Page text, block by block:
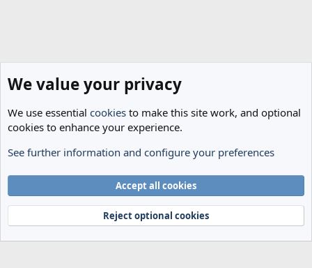
General Football
Terms and rules
Privacy policy Help Home
R
Community platform by XenForo® © 2010-2024 XenForo Ltd.
We value your privacy
We use essential cookies to make this site work, and optional
cookies to enhance your experience.
See further information and configure your preferences
Accept all cookies
Reject optional cookies